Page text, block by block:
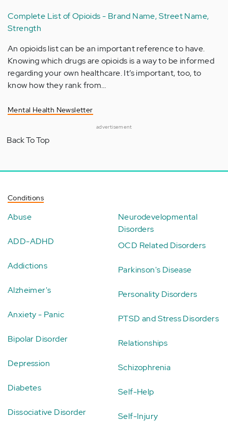
Complete List of Opioids - Brand Name, Street Name,
Strength
An opioids list can be an important reference to have.
Knowing which drugs are opioids is a way to be informed
regarding your own healthcare. It’s important, too, to
know how they rank from…
Mental Health Newsletter
advertisement
Back To Top
Conditions
Abuse
ADD-ADHD
Addictions
Alzheimer's
Anxiety - Panic
Bipolar Disorder
Depression
Diabetes
Dissociative Disorder
Neurodevelopmental
Disorders
OCD Related Disorders
Parkinson's Disease
Personality Disorders
PTSD and Stress Disorders
Relationships
Schizophrenia
Self-Help
Self-Injury